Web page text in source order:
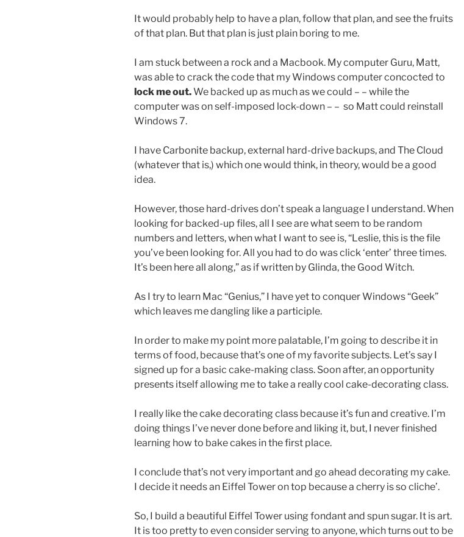
It would probably help to have a plan, follow that plan, and see the fruits
of that plan. But that plan is just plain boring to me.
I am stuck between a rock and a Macbook. My computer Guru, Matt,
was able to crack the code that my Windows computer concocted to
lock me out.We backed up as much as we could – – while the
computer was on self-imposed lock-down – – so Matt could reinstall
Windows 7.
I have Carbonite backup, external hard-drive backups, and The Cloud
(whatever that is,) which one would think, in theory, would be a good
idea.
However, those hard-drives don’t speak a language I understand. When
looking for backed-up files, all I see are what seem to be random
numbers and letters, when what I want to see is, “Leslie, this is the file
you’ve been looking for. All you had to do was click ‘enter’ three times.
It’s been here all along,” as if written by Glinda, the Good Witch.
As I try to learn Mac “Genius,” I have yet to conquer Windows “Geek”
which leaves me dangling like a participle.
In order to make my point more palatable, I’m going to describe it in
terms of food, because that’s one of my favorite subjects. Let’s say I
signed up for a basic cake-making class. Soon after, an opportunity
presents itself allowing me to take a really cool cake-decorating class.
I really like the cake decorating class because it’s fun and creative. I’m
doing things I’ve never done before and liking it, but, I never finished
learning how to bake cakes in the first place.
I conclude that’s not very important and go ahead decorating my cake.
I decide it needs an Eiffel Tower on top because a cherry is so cliche’.
So, I build a beautiful Eiffel Tower using fondant and spun sugar. It is art.
It is too pretty to even consider serving to anyone, which turns out to be